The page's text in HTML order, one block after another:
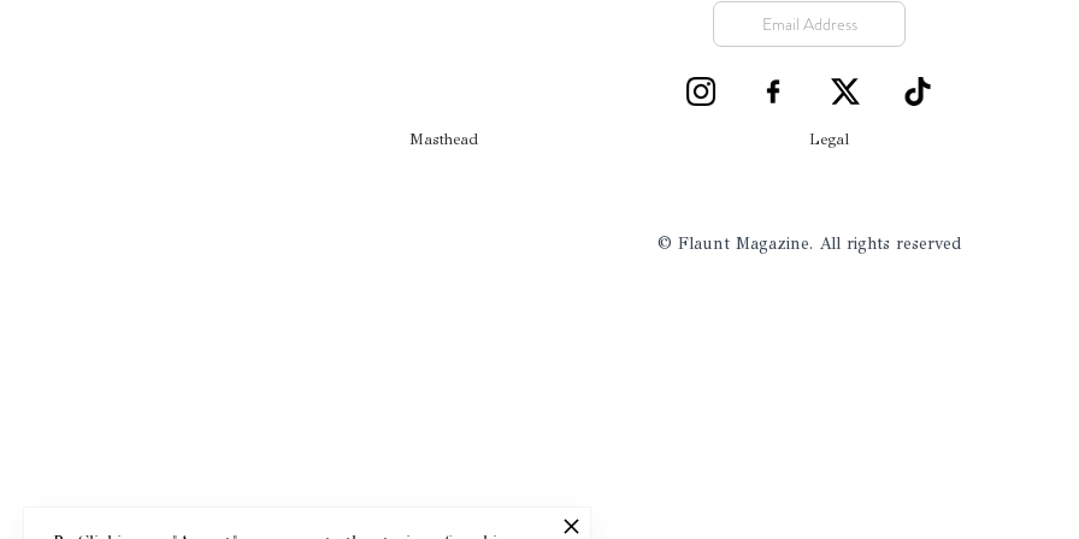
Masthead Legal
© Flaunt Magazine. All rights reserved